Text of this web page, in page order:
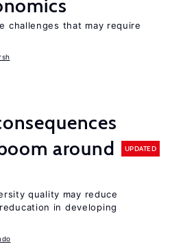
challenges that may require
around
UPDATED
quality may reduce
in developing